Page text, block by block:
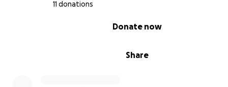
11 donations
Share
Donate now